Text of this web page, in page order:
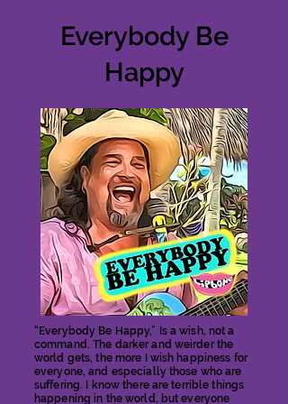
Everybody Be
Happy
“Everybody Be Happy,” Is a wish, not a
command. The darker and weirder the
world gets, the more I wish happiness for
everyone, and especially those who are
suffering. I know there are terrible things
happening in the world, but everyone